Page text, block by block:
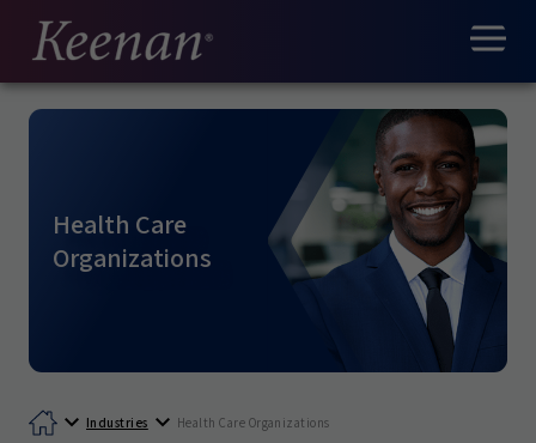
Health Care
Organizations
Industries Health Care Organizations